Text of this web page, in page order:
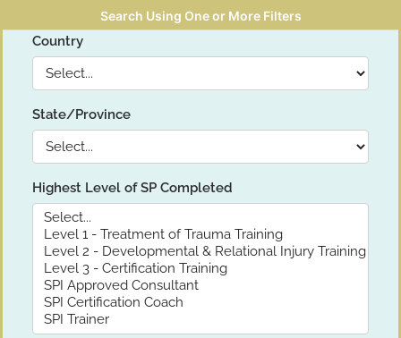
Search Using One or More Filters